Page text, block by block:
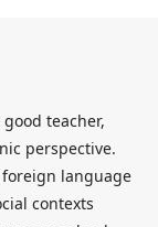
teacher,
perspective.
language
contexts